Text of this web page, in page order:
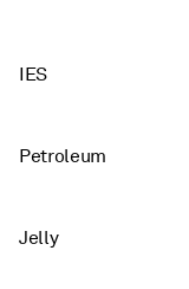
IES
Petroleum
Jelly